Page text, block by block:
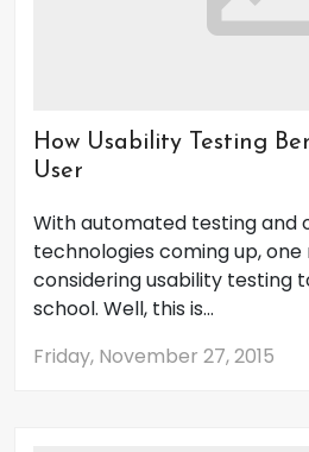
How Usability Testing
User
With automated testing and
technologies coming up,
considering usability testing
school. Well, this is...
Friday, November 27, 2015